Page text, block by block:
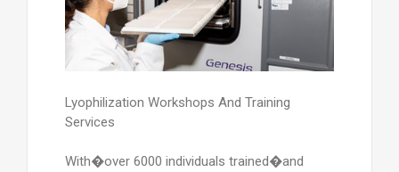
Lyophilization Workshops And Training
Services
With�over 6000 individuals trained�and